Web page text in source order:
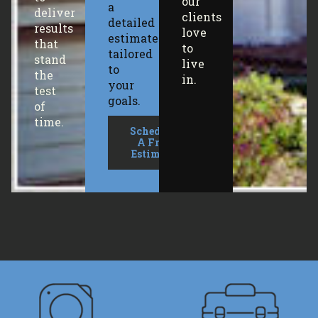
deliver
results
that
stand
the
test
of
time.
a
detailed
estimate
tailored
to
your
goals.
Schedule
A Free
Estimate
clients
love
to
live
in.